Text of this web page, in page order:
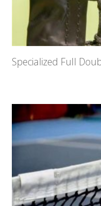
Specialized Full